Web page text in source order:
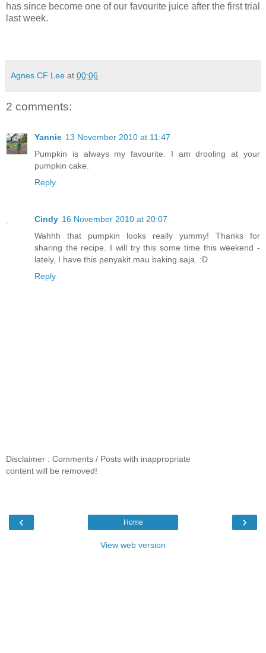
has since become one of our favourite juice after the first trial
last week.
Agnes CF Lee at 00:06
2 comments:
Yannie 13 November 2010 at 11:47
Pumpkin is always my favourite. I am drooling at your
pumpkin cake.
Reply
Cindy 16 November 2010 at 20:07
Wahhh that pumpkin looks really yummy! Thanks for
sharing the recipe. I will try this some time this weekend -
lately, I have this penyakit mau baking saja. :D
Reply
Disclaimer : Comments / Posts with inappropriate
content will be removed!
‹ ›
Home
View web version